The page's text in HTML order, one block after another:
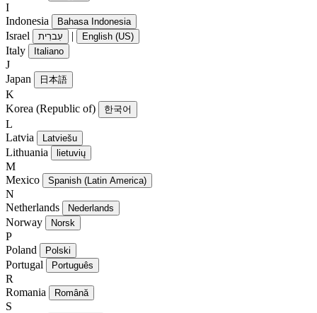
I
Indonesia
Bahasa Indonesia
Israel עִברִית | English (US)
Italy Italiano
J
Japan
日本語
K
Korea (Republic of)
한국어
L
Latvia
Latviešu
Lithuania lietuvių
M
Mexico
Spanish (Latin America)
N
Netherlands
Nederlands
Norway Norsk
P
Poland
Polski
Portugal Português
R
Romania
Română
S